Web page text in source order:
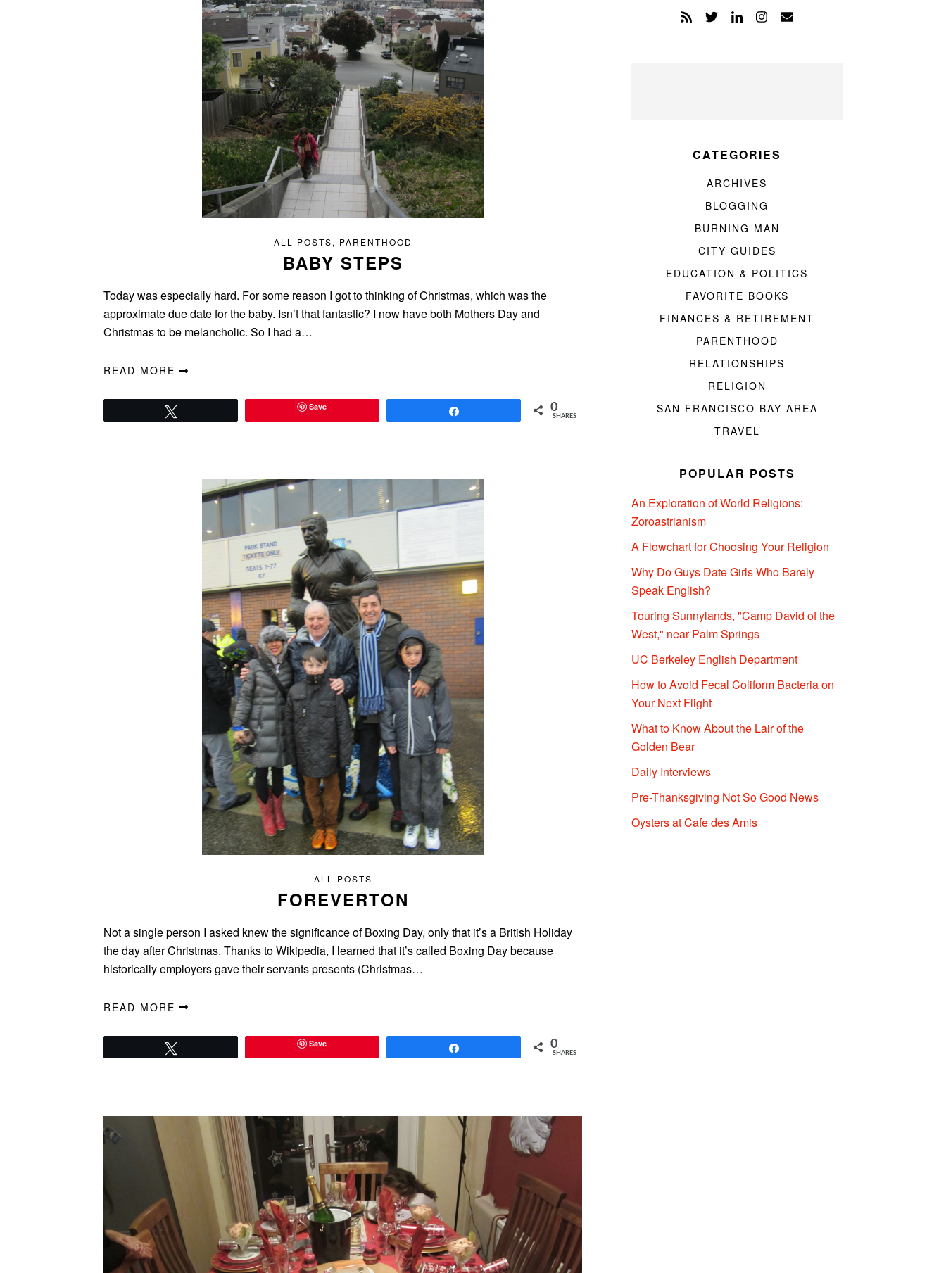
ALL POSTS, PARENTHOOD
BABY STEPS
Today was especially hard. For some reason I got to thinking of Christmas, which was the
approximate due date for the baby. Isn’t that fantastic? I now have both Mothers Day and
Christmas to be melancholic. So I had a…
READ MORE
Save 0
SHARES
ALL POSTS
FOREVERTON
Not a single person I asked knew the significance of Boxing Day, only that it’s a British Holiday
the day after Christmas. Thanks to Wikipedia, I learned that it’s called Boxing Day because
historically employers gave their servants presents (Christmas…
READ MORE
Save 0
SHARES
CATEGORIES
ARCHIVES
BLOGGING
BURNING MAN
CITY GUIDES
EDUCATION & POLITICS
FAVORITE BOOKS
FINANCES & RETIREMENT
PARENTHOOD
RELATIONSHIPS
RELIGION
SAN FRANCISCO BAY AREA
TRAVEL
POPULAR POSTS
An Exploration of World Religions:
Zoroastrianism
A Flowchart for Choosing Your Religion
Why Do Guys Date Girls Who Barely
Speak English?
Touring Sunnylands, "Camp David of the
West," near Palm Springs
UC Berkeley English Department
How to Avoid Fecal Coliform Bacteria on
Your Next Flight
What to Know About the Lair of the
Golden Bear
Daily Interviews
Pre-Thanksgiving Not So Good News
Oysters at Cafe des Amis